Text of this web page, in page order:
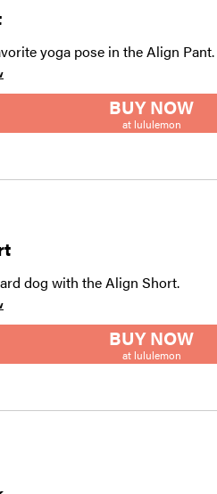
yoga pose in the Align Pant.
BUY NOW
at lululemon
dog with the Align Short.
BUY NOW
at lululemon